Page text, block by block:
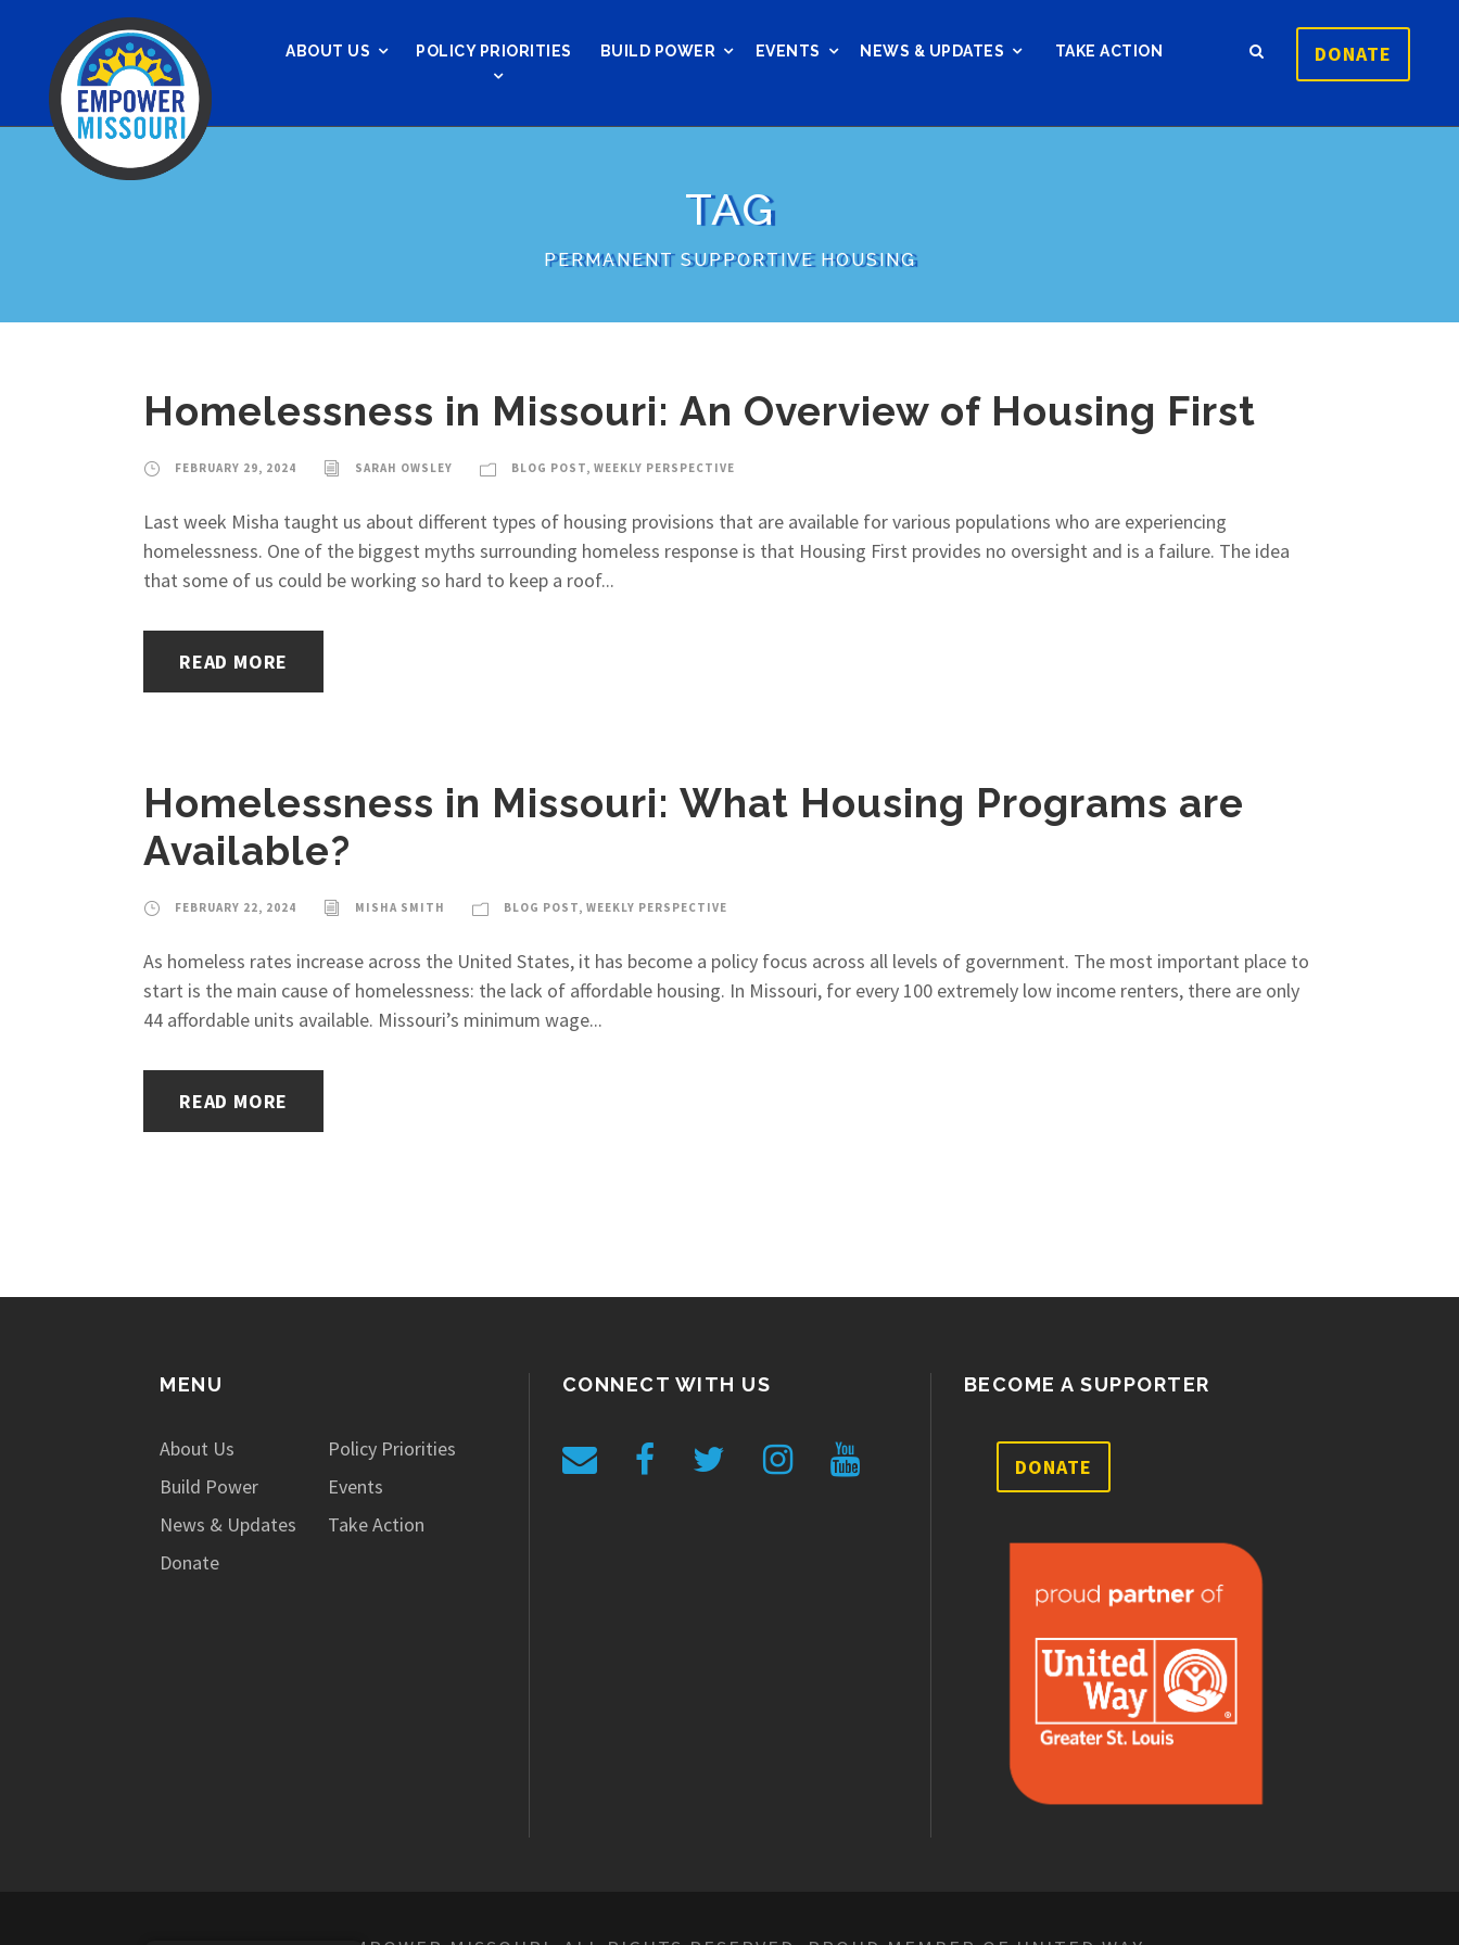
ABOUT US POLICY PRIORITIES BUILD POWER EVENTS NEWS & UPDATES TAKE ACTION DONATE
TAG
PERMANENT SUPPORTIVE HOUSING
Homelessness in Missouri: An Overview of Housing First
FEBRUARY 29, 2024 SARAH OWSLEY BLOG POST, WEEKLY PERSPECTIVE
Last week Misha taught us about different types of housing provisions that are available for various populations who are experiencing
homelessness. One of the biggest myths surrounding homeless response is that Housing First provides no oversight and is a failure. The idea
that some of us could be working so hard to keep a roof...
READ MORE
Homelessness in Missouri: What Housing Programs are
Available?
FEBRUARY 22, 2024 MISHA SMITH BLOG POST, WEEKLY PERSPECTIVE
As homeless rates increase across the United States, it has become a policy focus across all levels of government. The most important place to
start is the main cause of homelessness: the lack of affordable housing. In Missouri, for every 100 extremely low income renters, there are only
44 affordable units available. Missouri’s minimum wage...
READ MORE
MENU
About Us
Policy Priorities
Build Power
Events
News & Updates
Take Action
Donate
CONNECT WITH US BECOME A SUPPORTER
DONATE